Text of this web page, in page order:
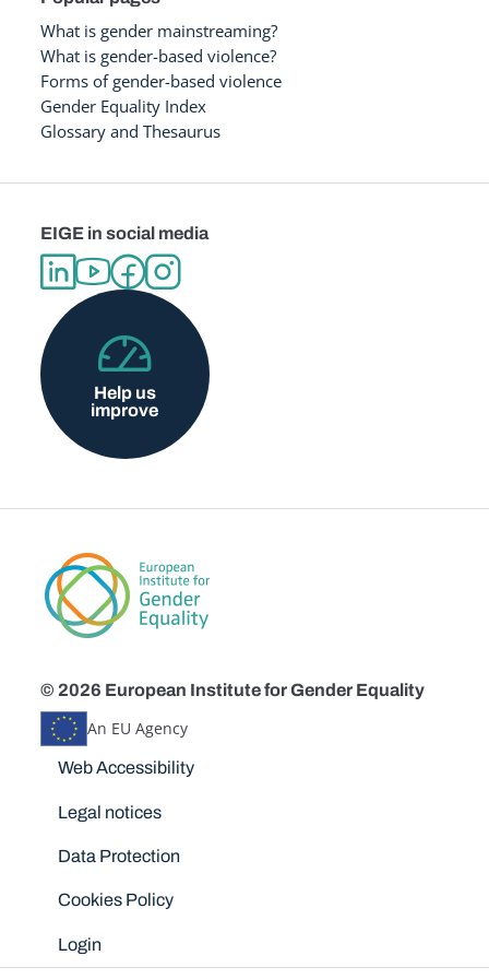
What is gender mainstreaming?
What is gender-based violence?
Forms of gender-based violence
Gender Equality Index
Glossary and Thesaurus
EIGE in social media
Help us
improve
© 2026 European Institute for Gender Equality
An EU Agency
Disclaimers
Web Accessibility
Legal notices
Data Protection
Cookies Policy
Login